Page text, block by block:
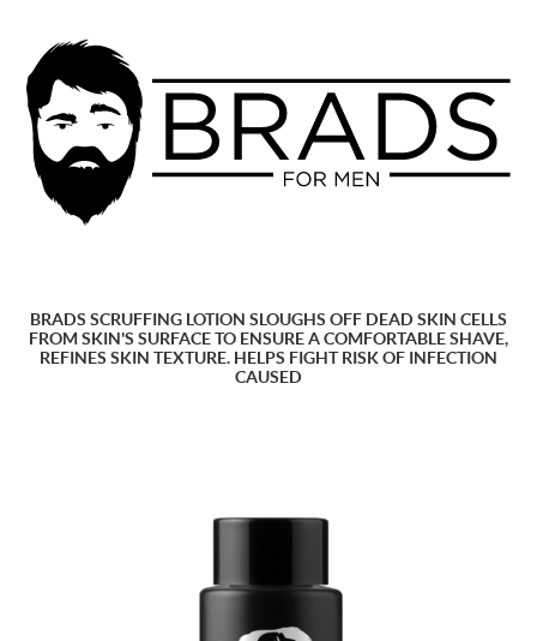
BRADS SCRUFFING LOTION SLOUGHS OFF DEAD SKIN CELLS
FROM SKIN'S SURFACE TO ENSURE A COMFORTABLE SHAVE,
REFINES SKIN TEXTURE. HELPS FIGHT RISK OF INFECTION
CAUSED